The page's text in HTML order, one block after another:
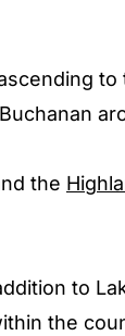
to
the
to
the